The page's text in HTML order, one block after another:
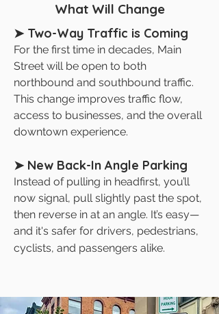
What Will Change
➤ Two-Way Traffic is Coming
For the first time in decades, Main
Street will be open to both
northbound and southbound traffic.
This change improves traffic flow,
access to businesses, and the overall
downtown experience.
➤ New Back-In Angle Parking
Instead of pulling in headfirst, you’ll
now signal, pull slightly past the spot,
then reverse in at an angle. It’s easy—
and it's safer for drivers, pedestrians,
cyclists, and passengers alike.